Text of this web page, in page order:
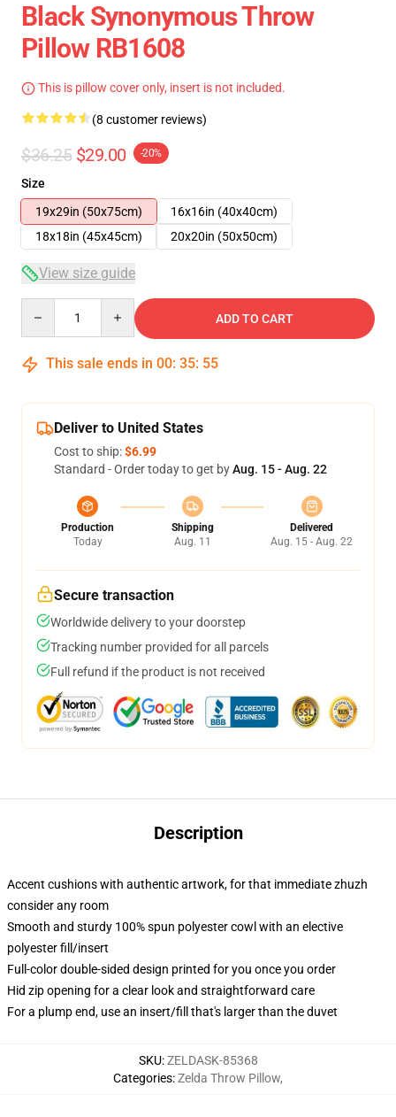
Black Synonymous Throw
Pillow RB1608
This is pillow cover only, insert is not included.
(8 customer reviews)
$36.25 $29.00 -20%
Size
19x29in (50x75cm)
16x16in (40x40cm)
18x18in (45x45cm)
20x20in (50x50cm)
View size guide
ADD TO CART
This sale ends in 00: 35: 54
Deliver to United States
Cost to ship:$6.99
Standard - Order today to get byAug. 15 - Aug. 22
Production
Today
Shipping
Aug. 11
Delivered
Aug. 15 - Aug. 22
Secure transaction
Worldwide delivery to your doorstep
Tracking number provided for all parcels
Full refund if the product is not received
Description
Accent cushions with authentic artwork, for that immediate zhuzh
consider any room
Smooth and sturdy 100% spun polyester cowl with an elective
polyester fill/insert
Full-color double-sided design printed for you once you order
Hid zip opening for a clear look and straightforward care
For a plump end, use an insert/fill that's larger than the duvet
SKU:ZELDASK-85368
Categories:Zelda Throw Pillow,